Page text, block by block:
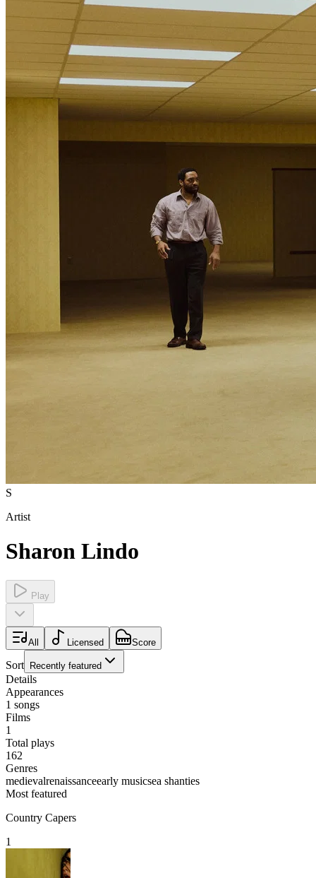
S
Artist
Sharon Lindo
Play
All Licensed Score
Sort Recently featured
Details
Appearances
1 songs
Films
1
Total plays
162
Genres
medievalrenaissanceearly musicsea shanties
Most featured
Country Capers
1